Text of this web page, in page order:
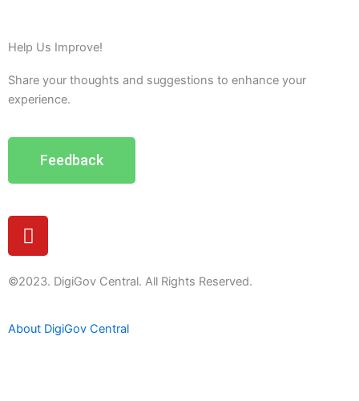
Help Us Improve!
Share your thoughts and suggestions to enhance your
experience.
Feedback
Y
o
t
b
©2023. DigiGov Central. All Rights Reserved.
About DigiGov Central